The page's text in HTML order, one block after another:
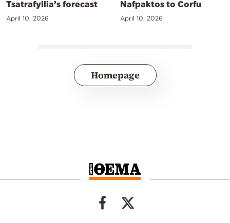
Tsatrafyllia’s forecast
April 10, 2026
Nafpaktos to Corfu
April 10, 2026
Homepage